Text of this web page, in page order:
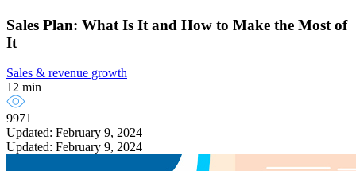
Sales Plan: What Is It and How to Make the Most of
It
Sales & revenue growth
12 min
9971
Updated: February 9, 2024
Updated: February 9, 2024